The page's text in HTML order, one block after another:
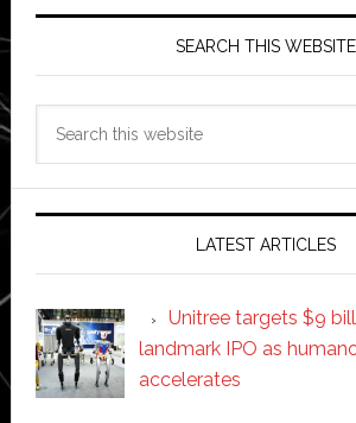
SEARCH THIS WEBSITE
LATEST ARTICLES
Unitree targets $9
landmark IPO as
accelerates